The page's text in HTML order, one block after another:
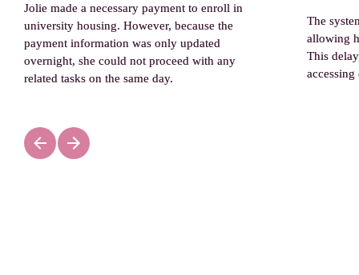
Jolie made a necessary payment to enroll in
university housing. However, because the
payment information was only updated
overnight, she could not proceed with any
related tasks on the same day.
The
allowing
This